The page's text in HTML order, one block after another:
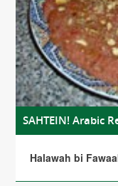
SAHTEIN! Arabic
Halawah bi